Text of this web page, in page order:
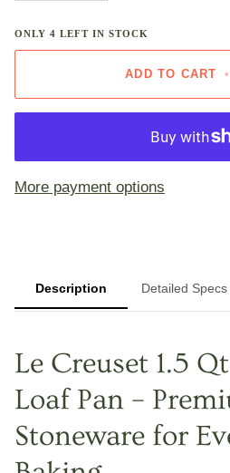
ONLY 4 LEFT IN STOCK
ADD TO CART •
More payment options
Description Detailed Specs
Le Creuset 1.5
Loaf Pan –
Stoneware for